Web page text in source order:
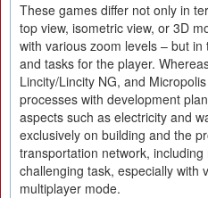
These games differ not only in
top view, isometric view, or 3D
with various zoom levels – but
and tasks for the player.
Lincity/Lincity NG, and
processes with development
aspects such as electricity and
exclusively on building and the
transportation network,
challenging task, especially with
multiplayer mode.